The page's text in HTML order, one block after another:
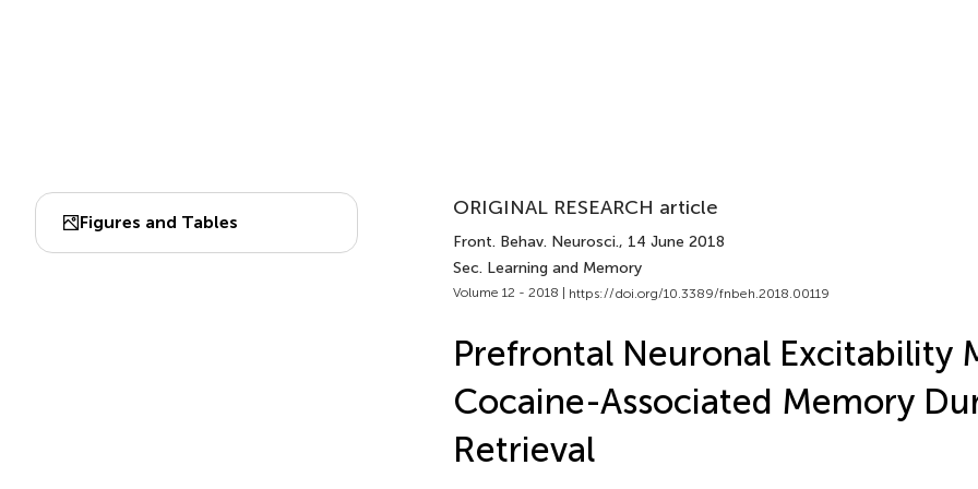
Figures and Tables
ORIGINAL RESEARCH article
Front. Behav. Neurosci., 14 June 2018
Sec. Learning and Memory
Volume 12 - 2018 | https://doi.org/10.3389/fnbeh.2018.00119
Prefrontal Neuronal Excitability
Cocaine-Associated Memory
Retrieval